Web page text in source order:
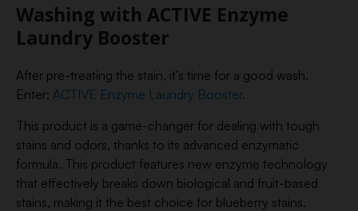
Washing with ACTIVE Enzyme
Laundry Booster
After pre-treating the stain, it’s time for a good wash.
Enter: ACTIVE Enzyme Laundry Booster.
This product is a game-changer for dealing with tough
stains and odors, thanks to its advanced enzymatic
formula. This product features new enzyme technology
that effectively breaks down biological and fruit-based
stains, making it the best choice for blueberry stains.